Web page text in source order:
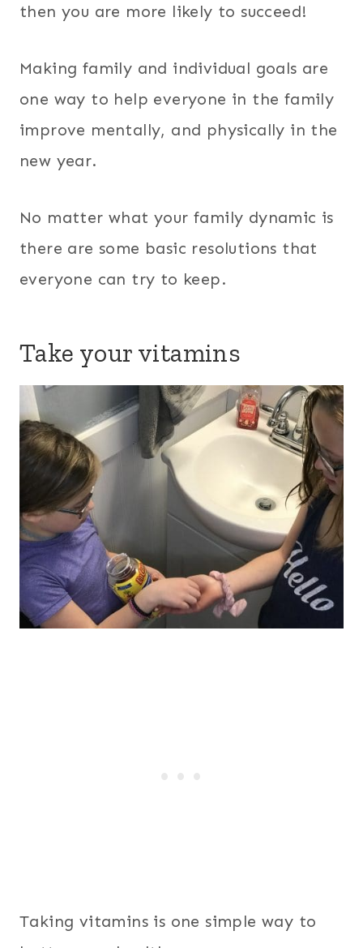
then you are more likely to succeed!
Making family and individual goals are
one way to help everyone in the family
improve mentally, and physically in the
new year.
No matter what your family dynamic is
there are some basic resolutions that
everyone can try to keep.
Take your vitamins
Taking vitamins is one simple way to